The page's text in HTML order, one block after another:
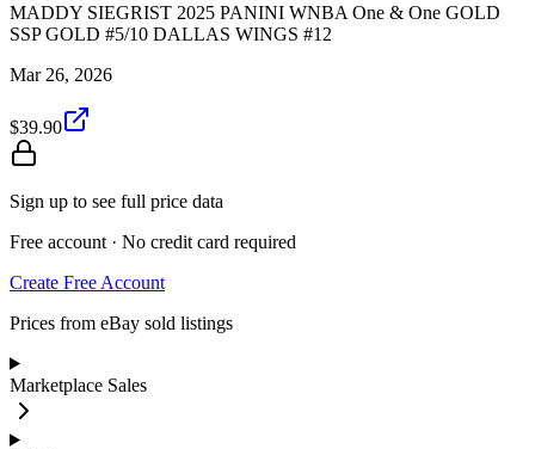
MADDY SIEGRIST 2025 PANINI WNBA One & One GOLD
SSP GOLD #5/10 DALLAS WINGS #12
Mar 26, 2026
$39.90
Sign up to see full price data
Free account · No credit card required
Create Free Account
Prices from eBay sold listings
Marketplace Sales